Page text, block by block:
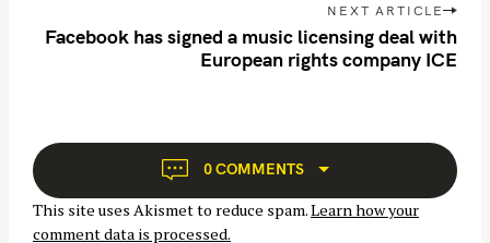
a
t
i
NEXT ARTICLE
Facebook has signed a music licensing deal with
European rights company ICE
0 COMMENTS
This site uses Akismet to reduce spam.Learn how your
comment data is processed.
e
h
o
r